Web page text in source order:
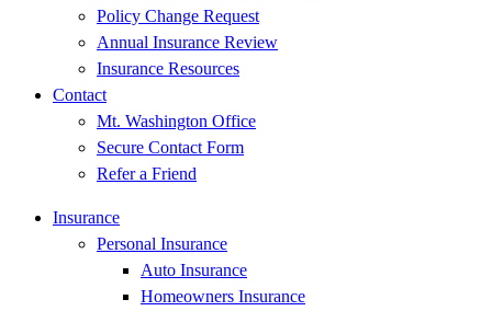
Policy Change Request
Annual Insurance Review
Insurance Resources
Contact
Mt. Washington Office
Secure Contact Form
Refer a Friend
Insurance
Personal Insurance
Auto Insurance
Homeowners Insurance